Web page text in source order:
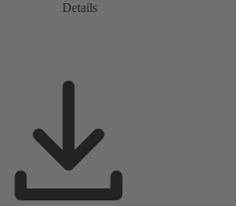
Details